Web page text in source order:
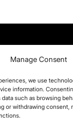
Manage Consent
we use
information.
such as browsing
or withdrawing consent,